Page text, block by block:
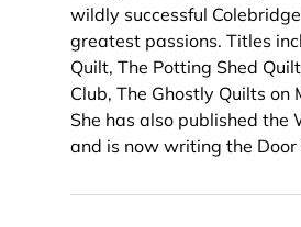
wildly successful
greatest passions. Titles
Quilt, The Potting Shed
Club, The Ghostly Quilts
She has also published the
and is now writing the Door